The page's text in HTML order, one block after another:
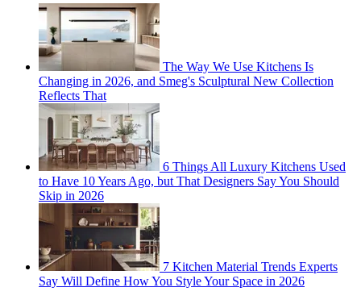
The Way We Use Kitchens Is
Changing in 2026, and Smeg's Sculptural New Collection
Reflects That
6 Things All Luxury Kitchens Used
to Have 10 Years Ago, but That Designers Say You Should
Skip in 2026
7 Kitchen Material Trends Experts
Say Will Define How You Style Your Space in 2026